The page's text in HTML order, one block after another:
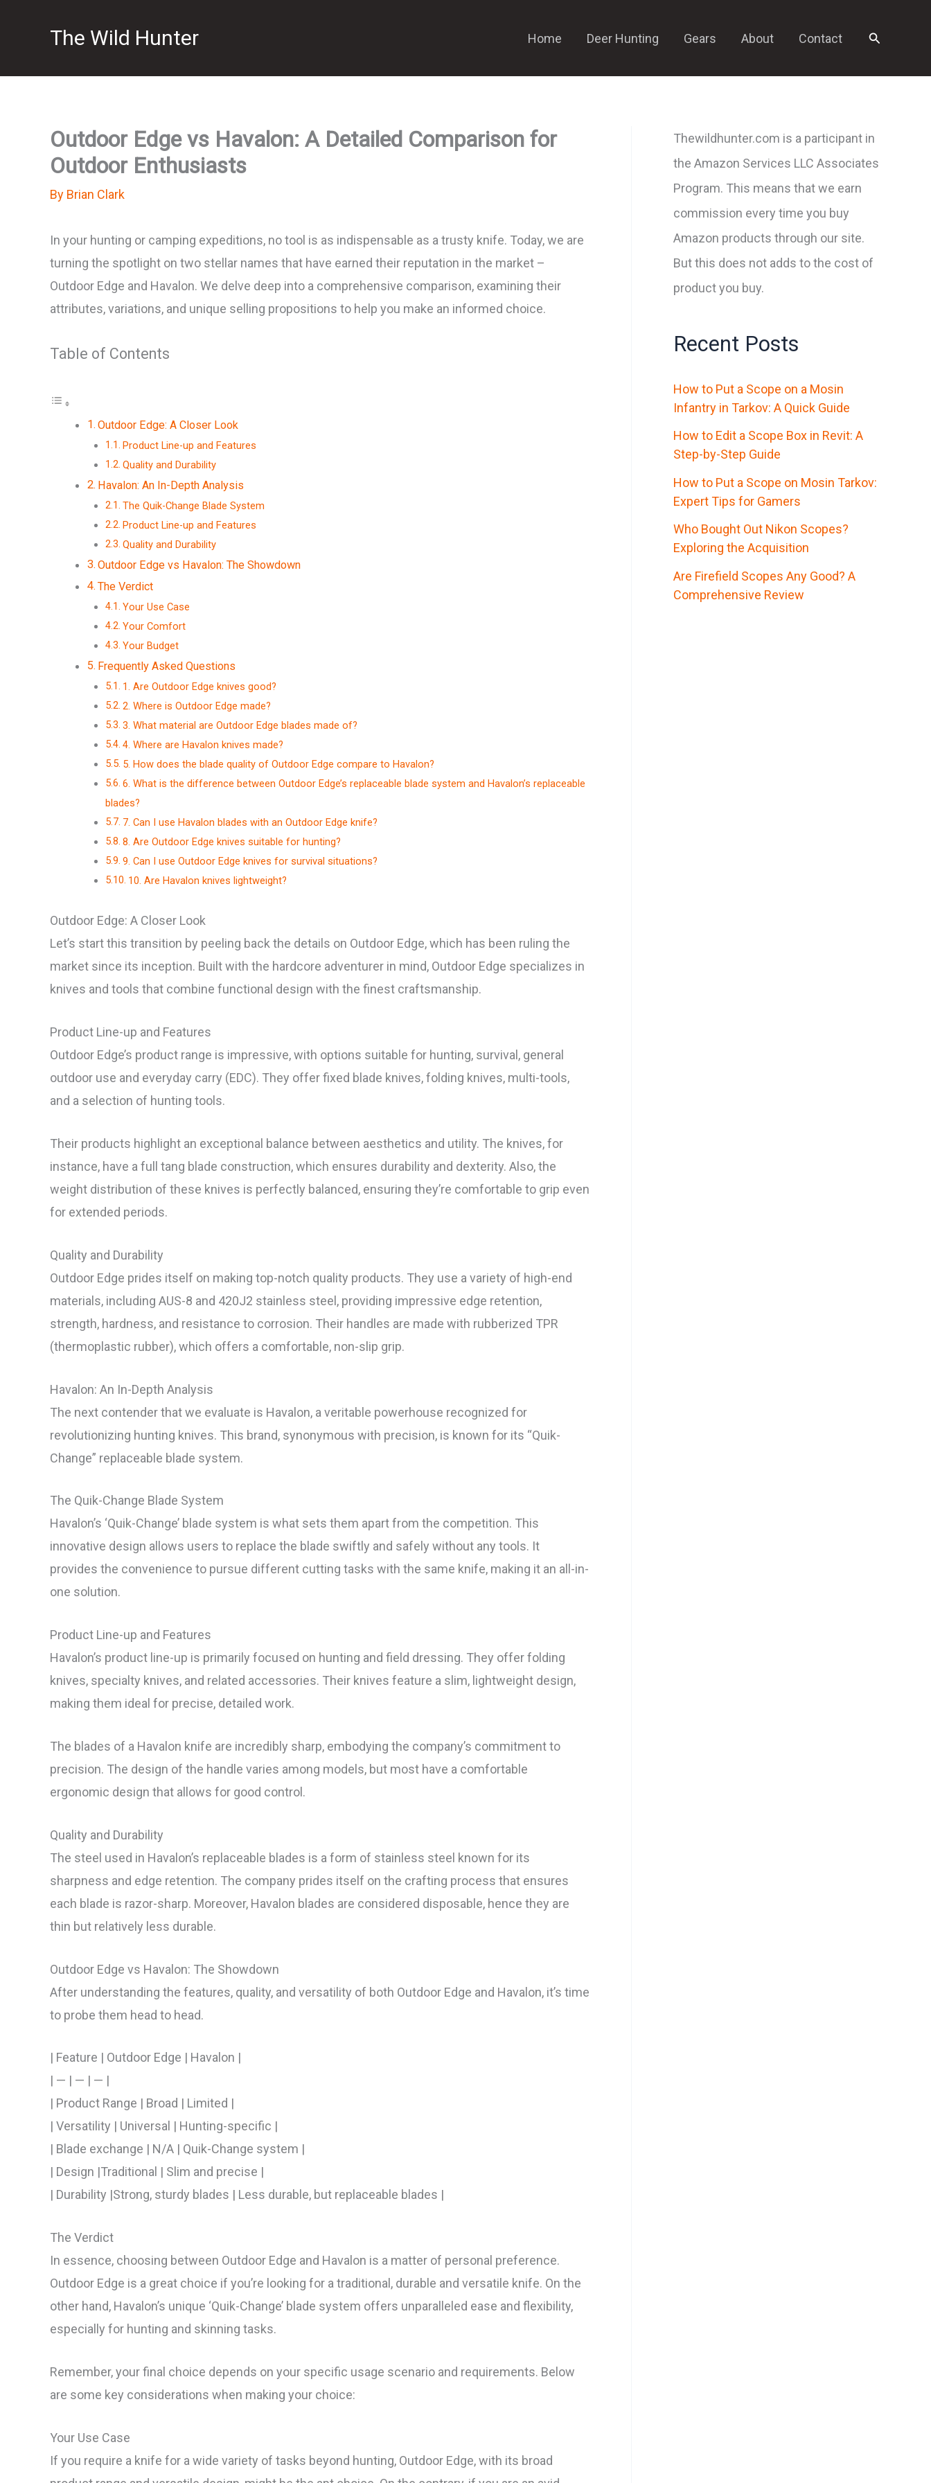
The Wild Hunter Home Deer Hunting Gears About Contact Search
Outdoor Edge vs Havalon: A Detailed Comparison for
Outdoor Enthusiasts
By Brian Clark
In your hunting or camping expeditions, no tool is as indispensable as a trusty knife. Today, we are
turning the spotlight on two stellar names that have earned their reputation in the market –
Outdoor Edge and Havalon. We delve deep into a comprehensive comparison, examining their
attributes, variations, and unique selling propositions to help you make an informed choice.
Table of Contents
Outdoor Edge: A Closer Look
Product Line-up and Features
Quality and Durability
Havalon: An In-Depth Analysis
The Quik-Change Blade System
Product Line-up and Features
Quality and Durability
Outdoor Edge vs Havalon: The Showdown
The Verdict
Your Use Case
Your Comfort
Your Budget
Frequently Asked Questions
1. Are Outdoor Edge knives good?
2. Where is Outdoor Edge made?
3. What material are Outdoor Edge blades made of?
4. Where are Havalon knives made?
5. How does the blade quality of Outdoor Edge compare to Havalon?
6. What is the difference between Outdoor Edge’s replaceable blade system and Havalon’s replaceable
blades?
7. Can I use Havalon blades with an Outdoor Edge knife?
8. Are Outdoor Edge knives suitable for hunting?
9. Can I use Outdoor Edge knives for survival situations?
10. Are Havalon knives lightweight?
Outdoor Edge: A Closer Look
Let’s start this transition by peeling back the details on Outdoor Edge, which has been ruling the
market since its inception. Built with the hardcore adventurer in mind, Outdoor Edge specializes in
knives and tools that combine functional design with the finest craftsmanship.
Product Line-up and Features
Outdoor Edge’s product range is impressive, with options suitable for hunting, survival, general
outdoor use and everyday carry (EDC). They offer fixed blade knives, folding knives, multi-tools,
and a selection of hunting tools.
Their products highlight an exceptional balance between aesthetics and utility. The knives, for
instance, have a full tang blade construction, which ensures durability and dexterity. Also, the
weight distribution of these knives is perfectly balanced, ensuring they’re comfortable to grip even
for extended periods.
Quality and Durability
Outdoor Edge prides itself on making top-notch quality products. They use a variety of high-end
materials, including AUS-8 and 420J2 stainless steel, providing impressive edge retention,
strength, hardness, and resistance to corrosion. Their handles are made with rubberized TPR
(thermoplastic rubber), which offers a comfortable, non-slip grip.
Havalon: An In-Depth Analysis
The next contender that we evaluate is Havalon, a veritable powerhouse recognized for
revolutionizing hunting knives. This brand, synonymous with precision, is known for its “Quik-
Change” replaceable blade system.
The Quik-Change Blade System
Havalon’s ‘Quik-Change’ blade system is what sets them apart from the competition. This
innovative design allows users to replace the blade swiftly and safely without any tools. It
provides the convenience to pursue different cutting tasks with the same knife, making it an all-in-
one solution.
Product Line-up and Features
Havalon’s product line-up is primarily focused on hunting and field dressing. They offer folding
knives, specialty knives, and related accessories. Their knives feature a slim, lightweight design,
making them ideal for precise, detailed work.
The blades of a Havalon knife are incredibly sharp, embodying the company’s commitment to
precision. The design of the handle varies among models, but most have a comfortable
ergonomic design that allows for good control.
Quality and Durability
The steel used in Havalon’s replaceable blades is a form of stainless steel known for its
sharpness and edge retention. The company prides itself on the crafting process that ensures
each blade is razor-sharp. Moreover, Havalon blades are considered disposable, hence they are
thin but relatively less durable.
Outdoor Edge vs Havalon: The Showdown
After understanding the features, quality, and versatility of both Outdoor Edge and Havalon, it’s time
to probe them head to head.
| Feature | Outdoor Edge | Havalon |
| — | — | — |
| Product Range | Broad | Limited |
| Versatility | Universal | Hunting-specific |
| Blade exchange | N/A | Quik-Change system |
| Design |Traditional | Slim and precise |
| Durability |Strong, sturdy blades | Less durable, but replaceable blades |
The Verdict
In essence, choosing between Outdoor Edge and Havalon is a matter of personal preference.
Outdoor Edge is a great choice if you’re looking for a traditional, durable and versatile knife. On the
other hand, Havalon’s unique ‘Quik-Change’ blade system offers unparalleled ease and flexibility,
especially for hunting and skinning tasks.
Remember, your final choice depends on your specific usage scenario and requirements. Below
are some key considerations when making your choice:
Your Use Case
If you require a knife for a wide variety of tasks beyond hunting, Outdoor Edge, with its broad
Thewildhunter.com is a participant in
the Amazon Services LLC Associates
Program. This means that we earn
commission every time you buy
Amazon products through our site.
But this does not adds to the cost of
product you buy.
Recent Posts
How to Put a Scope on a Mosin
Infantry in Tarkov: A Quick Guide
How to Edit a Scope Box in Revit: A
Step-by-Step Guide
How to Put a Scope on Mosin Tarkov:
Expert Tips for Gamers
Who Bought Out Nikon Scopes?
Exploring the Acquisition
Are Firefield Scopes Any Good? A
Comprehensive Review